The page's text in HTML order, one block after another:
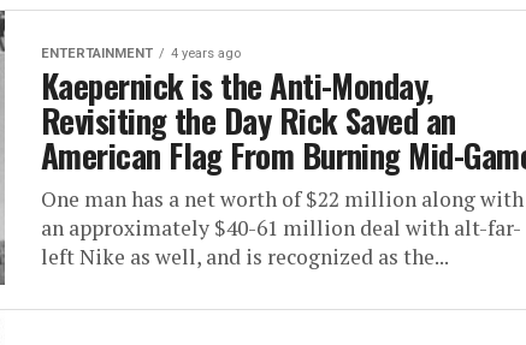
ENTERTAINMENT 4 years ago
Kaepernick is the Anti-Monday,
Revisiting the Day Rick Saved an
American Flag From Burning Mid-
One man has a net worth of $22 million along with
an approximately $40-61 million deal with alt-far-
left Nike as well, and is recognized as the...